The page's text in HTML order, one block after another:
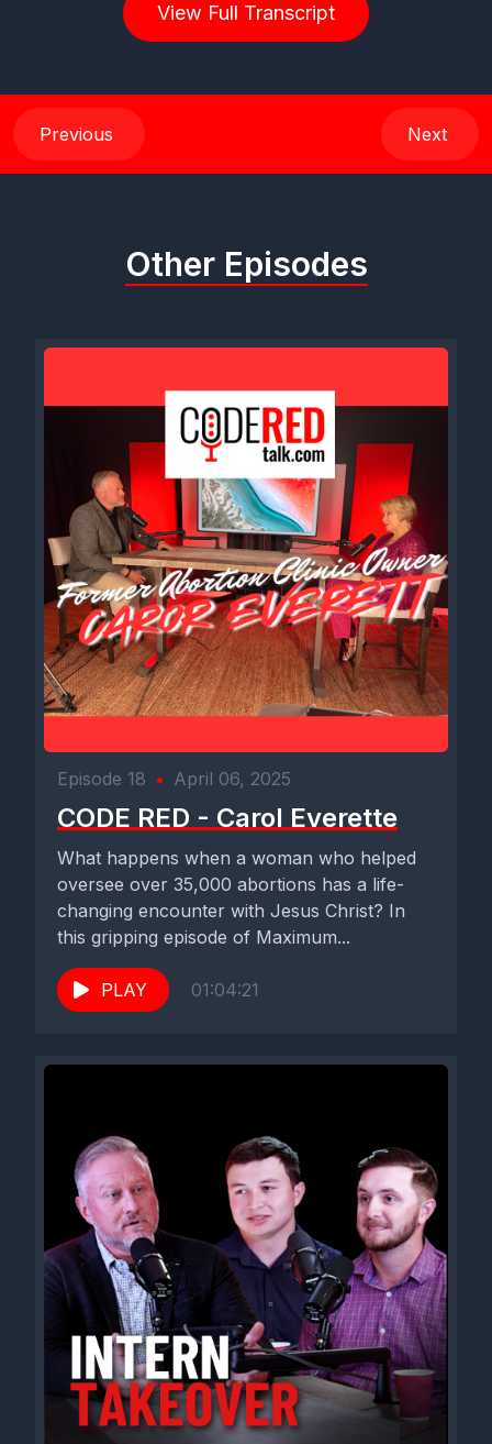
View Full Transcript
Previous Next
Other Episodes
Episode 18 • April 06, 2025
CODE RED - Carol Everette
What happens when a woman who helped
oversee over 35,000 abortions has a life-
changing encounter with Jesus Christ? In
this gripping episode of Maximum...
PLAY 01:04:21